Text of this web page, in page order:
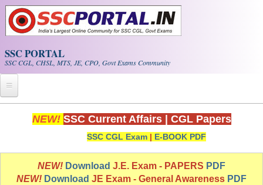
Skip to main content
SSC PORTAL
SSC CGL, CHSL, MTS, JE, CPO, Govt Exams Community
Home
NEW! SSC Current Affairs CGL Papers
SSC CGL Exam | E-BOOK PDF
NEW! Download J.E. Exam - PAPERS PDF
NEW! Download JE Exam - General Awareness PDF